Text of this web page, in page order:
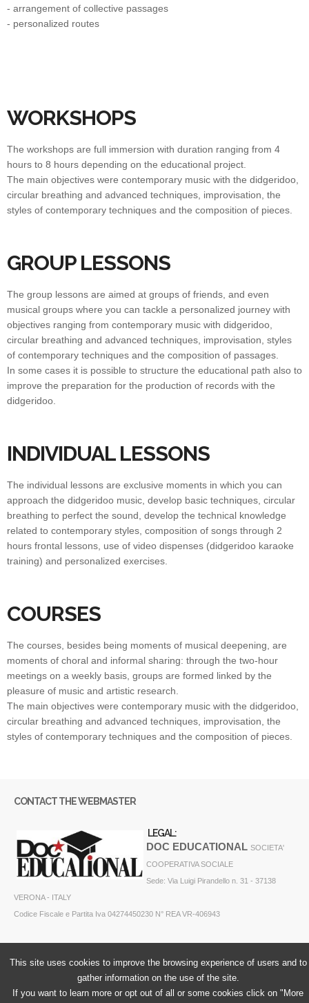
- arrangement of collective passages
- personalized routes
WORKSHOPS
The workshops are full immersion with duration ranging from 4
hours to 8 hours depending on the educational project.
The main objectives were contemporary music with the didgeridoo,
circular breathing and advanced techniques, improvisation, the
styles of contemporary techniques and the composition of pieces.
GROUP LESSONS
The group lessons are aimed at groups of friends, and even
musical groups where you can tackle a personalized journey with
objectives ranging from contemporary music with didgeridoo,
circular breathing and advanced techniques, improvisation, styles
of contemporary techniques and the composition of passages.
In some cases it is possible to structure the educational path also to
improve the preparation for the production of records with the
didgeridoo.
INDIVIDUAL LESSONS
The individual lessons are exclusive moments in which you can
approach the didgeridoo music, develop basic techniques, circular
breathing to perfect the sound, develop the technical knowledge
related to contemporary styles, composition of songs through 2
hours frontal lessons, use of video dispenses (didgeridoo karaoke
training) and personalized exercises.
COURSES
The courses, besides being moments of musical deepening, are
moments of choral and informal sharing: through the two-hour
meetings on a weekly basis, groups are formed linked by the
pleasure of music and artistic research.
The main objectives were contemporary music with the didgeridoo,
circular breathing and advanced techniques, improvisation, the
styles of contemporary techniques and the composition of pieces.
CONTACT THE WEBMASTER
LEGAL:
DOC EDUCATIONAL SOCIETA'
COOPERATIVA SOCIALE
Sede: Via Luigi Pirandello n. 31 - 37138
VERONA - ITALY
Codice Fiscale e Partita Iva 04274450230 N° REA VR-406943
Cookie Policy
This site uses cookies to improve the browsing experience of users and to
gather information on the use of the site.
If you want to learn more or opt out of all or some cookies click on "More